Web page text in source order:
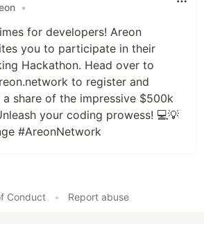
•
for developers! Areon
you to participate in their
Hackathon. Head over to
to register and
share of the impressive $500k
your coding prowess! 💻💡
#AreonNetwork
Conduct
• Report abuse